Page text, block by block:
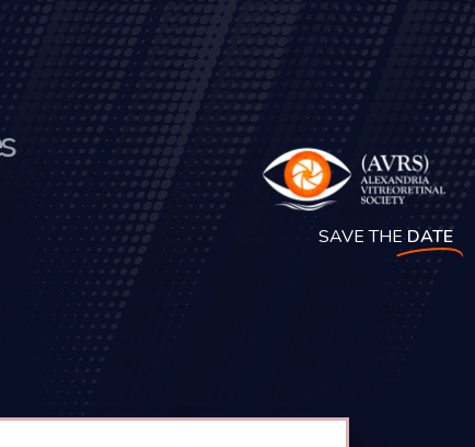
s
SAVE THE DATE